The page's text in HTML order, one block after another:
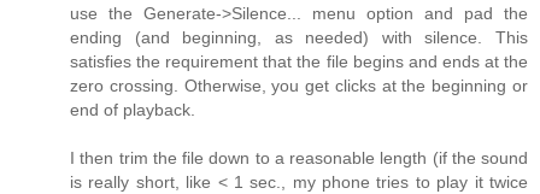
use the Generate->Silence... menu option and pad the
ending (and beginning, as needed) with silence. This
satisfies the requirement that the file begins and ends at the
zero crossing. Otherwise, you get clicks at the beginning or
end of playback.
I then trim the file down to a reasonable length (if the sound
is really short, like < 1 sec., my phone tries to play it twice